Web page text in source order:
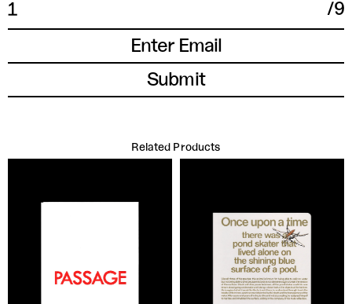
1 /9
Related Products